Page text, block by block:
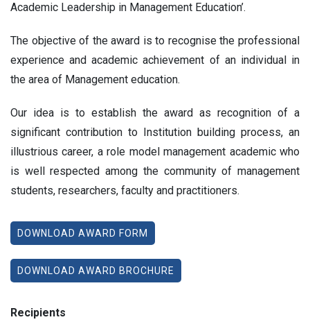
Academic Leadership in Management Education’.
The objective of the award is to recognise the professional
experience and academic achievement of an individual in
the area of Management education.
Our idea is to establish the award as recognition of a
significant contribution to Institution building process, an
illustrious career, a role model management academic who
is well respected among the community of management
students, researchers, faculty and practitioners.
DOWNLOAD AWARD FORM
DOWNLOAD AWARD BROCHURE
Recipients